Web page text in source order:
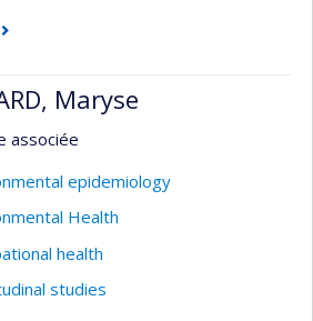
Maryse
associée
epidemiology
Health
health
studies